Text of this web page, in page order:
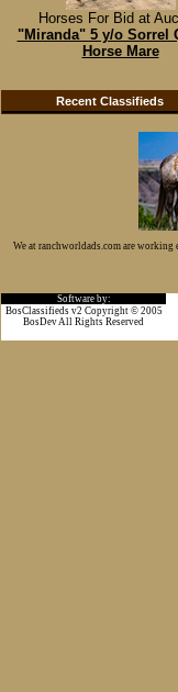
Horses For Bid at
"Miranda" 5 y/o Sorrel
Horse Mare
Recent Classifieds
We at ranchworldads.com are working
Software by:
BosClassifieds v2 Copyright © 2005
BosDev All Rights Reserved